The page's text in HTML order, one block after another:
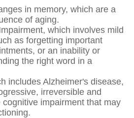
in memory, which are a
of aging.
which involves mild
as forgetting important
or an inability or
the right word in a
includes Alzheimer's disease,
irreversible and
impairment that may